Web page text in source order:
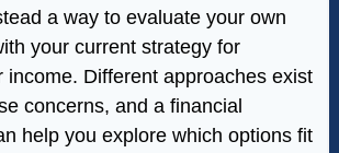
a way to evaluate your own
your current strategy for
income. Different approaches exist
concerns, and a financial
help you explore which options fit